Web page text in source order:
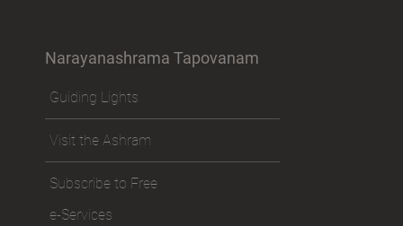
Narayanashrama Tapovanam
Guiding Lights
Visit the Ashram
Subscribe to Free
e-Services